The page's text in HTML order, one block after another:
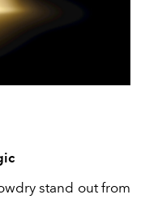
stand out from